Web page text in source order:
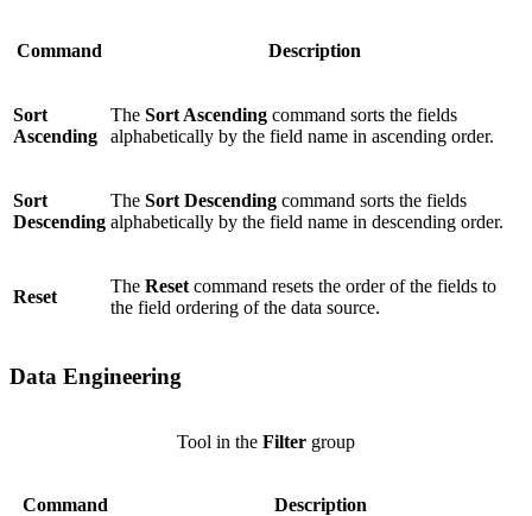
Command Description
Sort
Ascending
The Sort Ascending command sorts the fields
alphabetically by the field name in ascending order.
Sort
Descending
The Sort Descending command sorts the fields
alphabetically by the field name in descending order.
Reset
The Resetcommand resets the order of the fields to
the field ordering of the data source.
Data Engineering
Command Description
Tool in the Filter group